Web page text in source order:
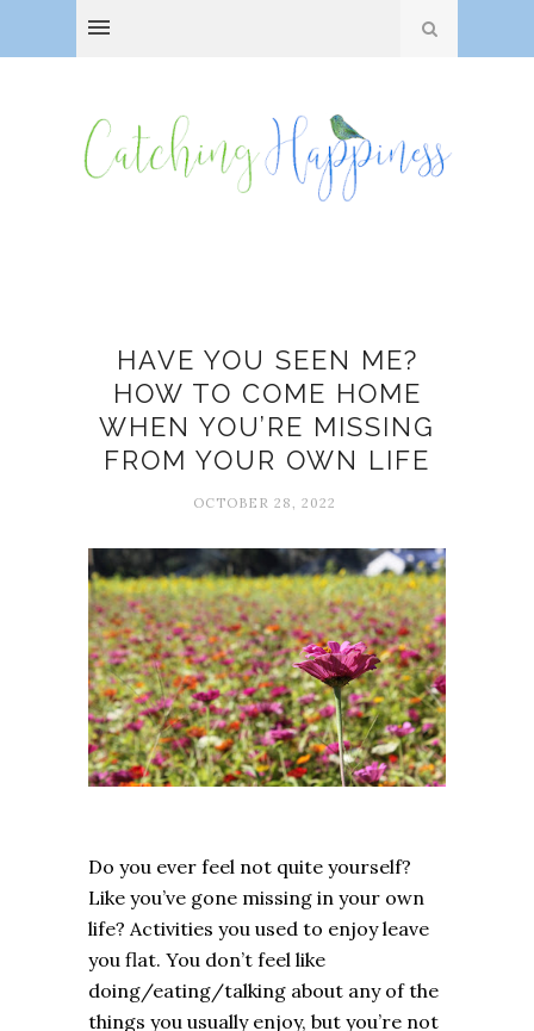
HAVE YOU SEEN ME?
HOW TO COME HOME
WHEN YOU’RE MISSING
FROM YOUR OWN LIFE
OCTOBER 28, 2022
Do you ever feel not quite yourself?
Like you’ve gone missing in your own
life? Activities you used to enjoy leave
you flat. You don’t feel like
doing/eating/talking about any of the
things you usually enjoy, but you’re not